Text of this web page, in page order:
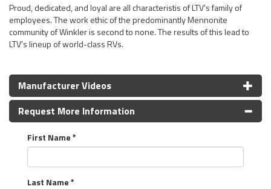
Proud, dedicated, and loyal are all characteristis of LTV's family of
employees. The work ethic of the predominantly Mennonite
community of Winkler is second to none. The results of this lead to
LTV's lineup of world-class RVs.
Manufacturer Videos
Request More Information
First Name *
Last Name *